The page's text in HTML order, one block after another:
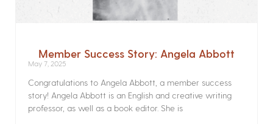
Member Success Story: Angela Abbott
May 7, 2025
Congratulations to Angela Abbott, a member success
story! Angela Abbott is an English and creative writing
professor, as well as a book editor. She is